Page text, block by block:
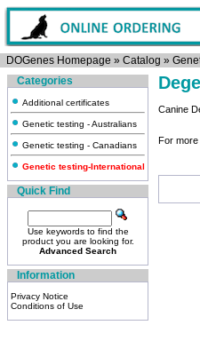
DOGenes Homepage » Catalog »
Categories
Additional certificates
Genetic testing - Australians
Genetic testing - Canadians
Genetic testing-International
Quick Find
Use keywords to find the
product you are looking for.
Advanced Search
Information
Privacy Notice
Conditions of Use
Canine
For more